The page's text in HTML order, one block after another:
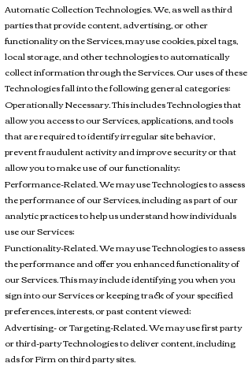
Automatic Collection Technologies. We, as well as third
parties that provide content, advertising, or other
functionality on the Services, may use cookies, pixel tags,
local storage, and other technologies to automatically
collect information through the Services. Our uses of these
Technologies fall into the following general categories:
Operationally Necessary. This includes Technologies that
allow you access to our Services, applications, and tools
that are required to identify irregular site behavior,
prevent fraudulent activity and improve security or that
allow you to make use of our functionality;
Performance-Related. We may use Technologies to assess
the performance of our Services, including as part of our
analytic practices to help us understand how individuals
use our Services;
Functionality-Related. We may use Technologies to assess
the performance and offer you enhanced functionality of
our Services. This may include identifying you when you
sign into our Services or keeping track of your specified
preferences, interests, or past content viewed;
Advertising- or Targeting-Related. We may use first party
or third-party Technologies to deliver content, including
ads for Firm on third party sites.